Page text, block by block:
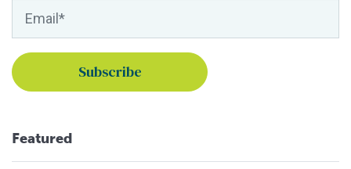
Featured